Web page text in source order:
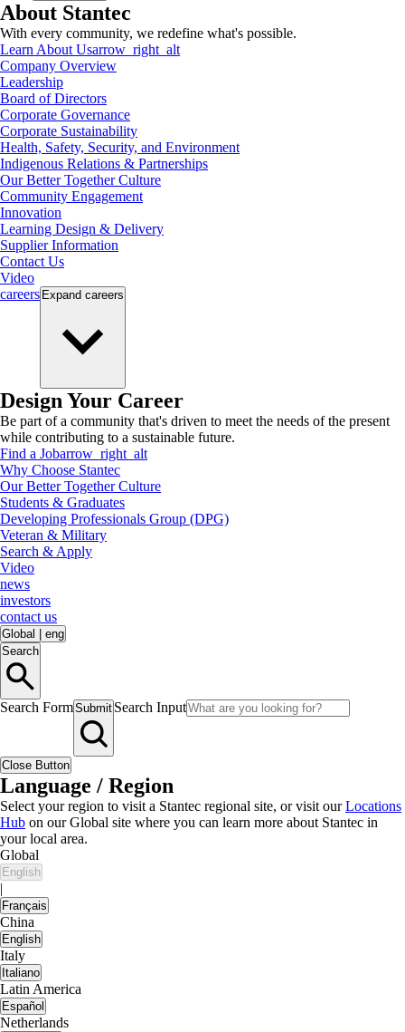
About Stantec
With every community, we redefine what's possible.
Learn About Usarrow_right_alt
Company Overview
Leadership
Board of Directors
Corporate Governance
Corporate Sustainability
Health, Safety, Security, and Environment
Indigenous Relations & Partnerships
Our Better Together Culture
Community Engagement
Innovation
Learning Design & Delivery
Supplier Information
Contact Us
Video
careers Expand careers
Design Your Career
Be part of a community that's driven to meet the needs of the present
while contributing to a sustainable future.
Find a Jobarrow_right_alt
Why Choose Stantec
Our Better Together Culture
Students & Graduates
Developing Professionals Group (DPG)
Veteran & Military
Search & Apply
Video
news
investors
contact us
Global
eng
Search
Search FormSubmit Search Input
Close Button
Language / Region
Select your region to visit a Stantec regional site, or visit ourLocations
Hub on our Global site where you can learn more about Stantec in
your local area.
Global
English
|
Français
China
English
Italy
Italiano
Latin America
Español
Netherlands